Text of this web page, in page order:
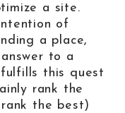
a site.
of
a place,
to a
this quest
rank the
the best)